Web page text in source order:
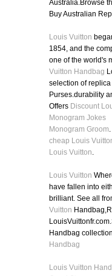
Australia.Browse
Buy Australian
Louis Vuitton
1854, and the
one of the world's
Vuitton Handbag
selection of
Purses.durability
Offers Discount
Monogram Jokes
Monogram Groom.
cheap Louis
Louis Vuitton.
Louis Vuitton
have fallen into
brilliant. See all
Vuitton
Handbag
Handbag
Louis Vuitton